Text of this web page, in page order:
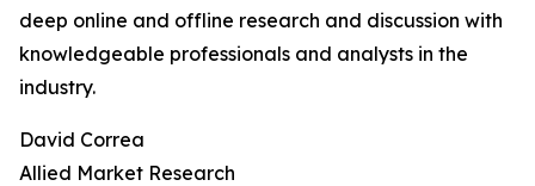
deep online and offline research and discussion with
knowledgeable professionals and analysts in the
industry.
David Correa
Allied Market Research